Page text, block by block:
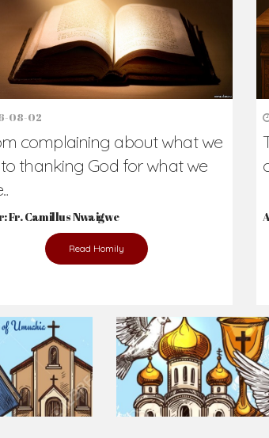
08-02
complaining about what we
thanking God for what we
Fr. Camillus Nwaigwe
Read Homily